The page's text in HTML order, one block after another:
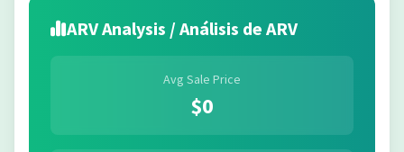
ARV Analysis / Análisis de ARV
Avg Sale Price
$0